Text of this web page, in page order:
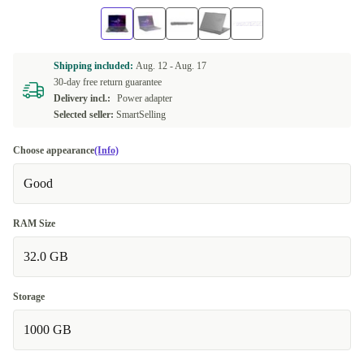
Shipping included: Aug. 12 -Aug. 17
30-day free return guarantee
Delivery incl.:
Power adapter
Selected seller: SmartSelling
Choose appearance(Info)
Good
RAM Size
32.0 GB
Storage
1000 GB